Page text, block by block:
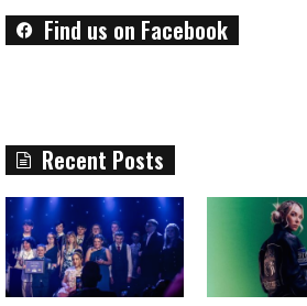
Find us on Facebook
Recent Posts